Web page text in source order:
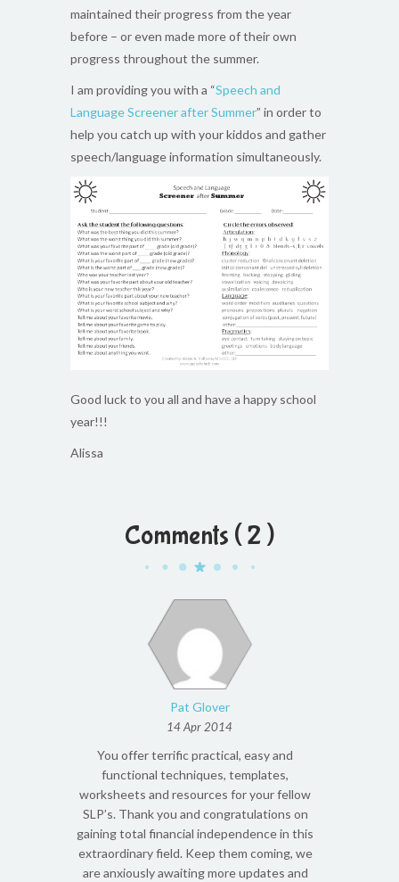
maintained their progress from the year
before – or even made more of their own
progress throughout the summer.
I am providing you with a “Speech and
Language Screener after Summer” in order to
help you catch up with your kiddos and gather
speech/language information simultaneously.
Good luck to you all and have a happy school
year!!!
Alissa
Comments ( 2 )
Pat Glover
14 Apr 2014
You offer terrific practical, easy and
functional techniques, templates,
worksheets and resources for your fellow
SLP’s. Thank you and congratulations on
gaining total financial independence in this
extraordinary field. Keep them coming, we
are anxiously awaiting more updates and